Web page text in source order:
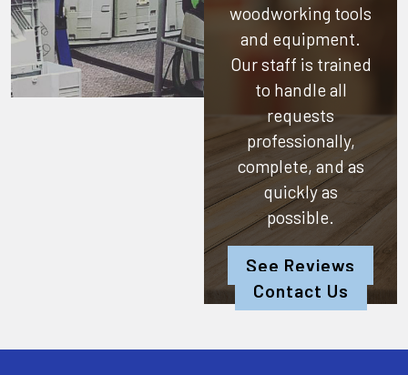
woodworking tools
and equipment.
Our staff is trained
to handle all
requests
professionally,
complete, and as
quickly as
possible.
See Reviews
Contact Us